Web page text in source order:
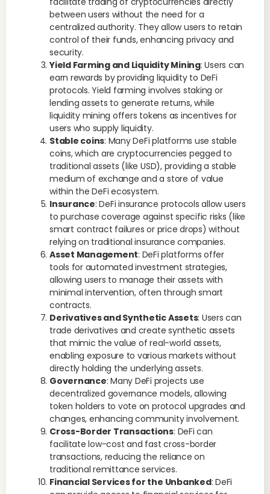
between users without the need for a
centralized authority. They allow users to retain
control of their funds, enhancing privacy and
security.
Yield Farming and Liquidity Mining: Users can
earn rewards by providing liquidity to DeFi
protocols. Yield farming involves staking or
lending assets to generate returns, while
liquidity mining offers tokens as incentives for
users who supply liquidity.
Stable coins: Many DeFi platforms use stable
coins, which are cryptocurrencies pegged to
traditional assets (like USD), providing a stable
medium of exchange and a store of value
within the DeFi ecosystem.
Insurance: DeFi insurance protocols allow users
to purchase coverage against specific risks (like
smart contract failures or price drops) without
relying on traditional insurance companies.
Asset Management: DeFi platforms offer
tools for automated investment strategies,
allowing users to manage their assets with
minimal intervention, often through smart
contracts.
Derivatives and Synthetic Assets: Users can
trade derivatives and create synthetic assets
that mimic the value of real-world assets,
enabling exposure to various markets without
directly holding the underlying assets.
Governance: Many DeFi projects use
decentralized governance models, allowing
token holders to vote on protocol upgrades and
changes, enhancing community involvement.
Cross-Border Transactions: DeFi can
facilitate low-cost and fast cross-border
transactions, reducing the reliance on
traditional remittance services.
Financial Services for the Unbanked: DeFi